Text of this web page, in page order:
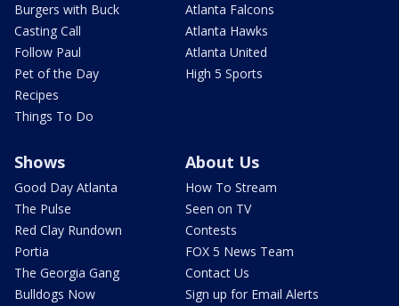
Burgers with Buck
Casting Call
Follow Paul
Pet of the Day
Recipes
Things To Do
Atlanta Falcons
Atlanta Hawks
Atlanta United
High 5 Sports
Shows
Good Day Atlanta
The Pulse
Red Clay Rundown
Portia
The Georgia Gang
Bulldogs Now
About Us
How To Stream
Seen on TV
Contests
FOX 5 News Team
Contact Us
Sign up for Email Alerts